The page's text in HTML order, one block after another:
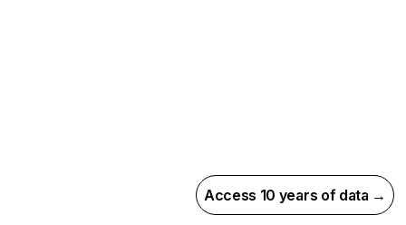
Access 10 years of data →